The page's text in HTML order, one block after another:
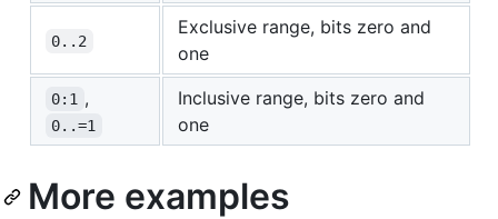
0..2
Exclusive range, bits zero and
one
0:1 ,
0..=1
Inclusive range, bits zero and
one
More examples